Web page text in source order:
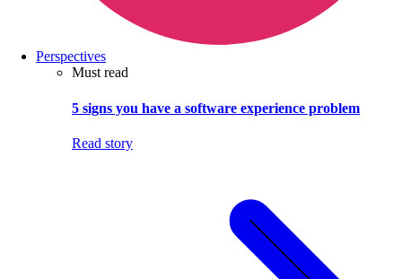
Perspectives
Must read
5 signs you have a software experience problem
Read story